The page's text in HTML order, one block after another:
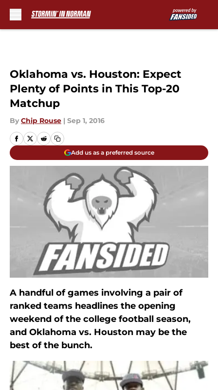
Oklahoma vs. Houston: Expect
Plenty of Points in This Top-20
Matchup
By Chip Rouse | Sep 1, 2016
Add us as a preferred source
A handful of games involving a pair of
ranked teams headlines the opening
weekend of the college football season,
and Oklahoma vs. Houston may be the
best of the bunch.